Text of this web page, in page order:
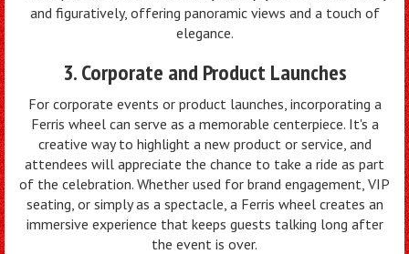
and figuratively, offering panoramic views and a touch of
elegance.
3. Corporate and Product Launches
For corporate events or product launches, incorporating a
Ferris wheel can serve as a memorable centerpiece. It's a
creative way to highlight a new product or service, and
attendees will appreciate the chance to take a ride as part
of the celebration. Whether used for brand engagement, VIP
seating, or simply as a spectacle, a Ferris wheel creates an
immersive experience that keeps guests talking long after
the event is over.